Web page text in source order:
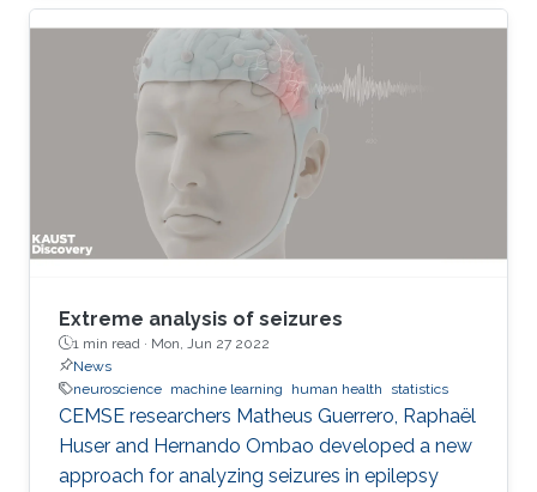
Extreme analysis of seizures
1 min read · Mon, Jun 27 2022
News
neuroscience machine learning human health statistics
CEMSE researchers Matheus Guerrero, Raphaël
Huser and Hernando Ombao developed a new
approach for analyzing seizures in epilepsy